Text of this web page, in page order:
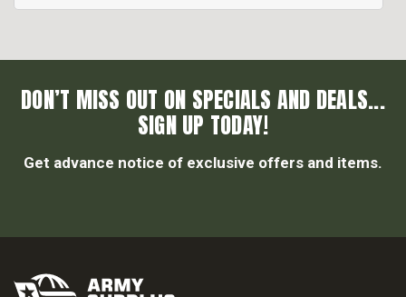
DON’T MISS OUT ON SPECIALS AND DEALS...
SIGN UP TODAY!
Get advance notice of exclusive offers and items.